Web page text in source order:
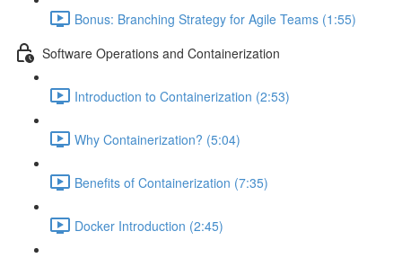
Bonus: Branching Strategy for Agile Teams (1:55)
Software Operations and Containerization
Introduction to Containerization (2:53)
Why Containerization? (5:04)
Benefits of Containerization (7:35)
Docker Introduction (2:45)